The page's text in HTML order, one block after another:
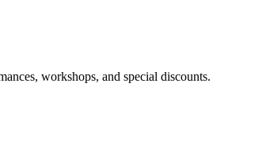
workshops, and special discounts.